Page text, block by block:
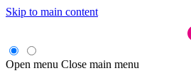
Skip to main content
Open menu Close main menu